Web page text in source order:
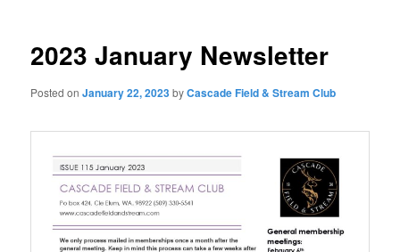
2023 January Newsletter
Posted onJanuary 22, 2023byCascade Field & Stream Club